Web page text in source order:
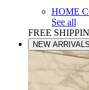
HOME
See all
FREE
NEW ARRIVALS